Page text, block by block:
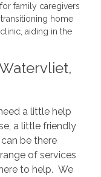
family caregivers
home
aiding in the
a little help
a little friendly
be there
of services
to help. We